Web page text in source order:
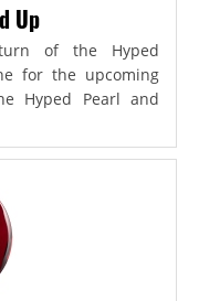
Up
of the Hyped
for the upcoming
Hyped Pearl and